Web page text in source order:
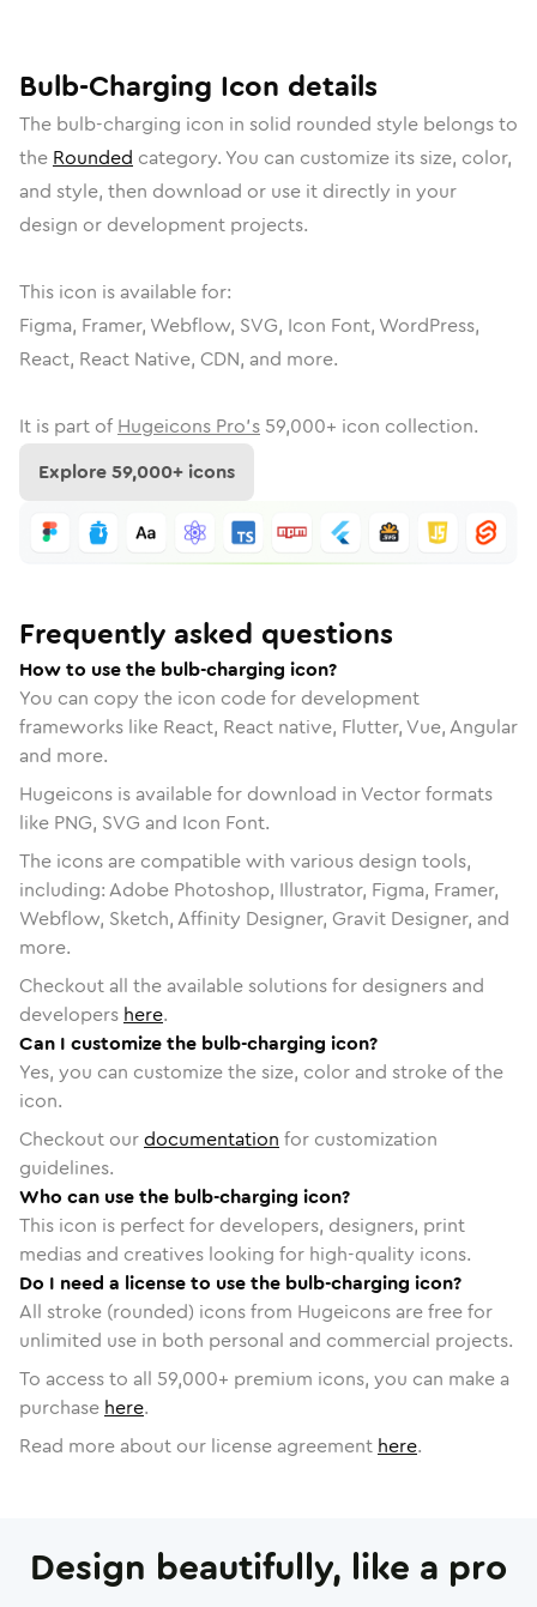
Bulb-Charging Icon details
The bulb-charging icon in solid rounded style belongs to
the Rounded category. You can customize its size, color,
and style, then download or use it directly in your
design or development projects.
This icon is available for:
Figma, Framer, Webflow, SVG, Icon Font, WordPress,
React, React Native, CDN, and more.
It is part of Hugeicons Pro's 59,000+ icon collection.
Explore59,000+ icons
Frequently asked questions
How to use the bulb-charging icon?
You can copy the icon code for development
frameworks like React, React native, Flutter, Vue, Angular
and more.
Hugeicons is available for download in Vector formats
like PNG, SVG and Icon Font.
The icons are compatible with various design tools,
including: Adobe Photoshop, Illustrator, Figma, Framer,
Webflow, Sketch, Affinity Designer, Gravit Designer, and
more.
Checkout all the available solutions for designers and
developers here.
Can I customize the bulb-charging icon?
Yes, you can customize the size, color and stroke of the
icon.
Checkout ourdocumentation for customization
guidelines.
Who can use the bulb-charging icon?
This icon is perfect for developers, designers, print
medias and creatives looking for high-quality icons.
Do I need a license to use the bulb-charging icon?
All stroke (rounded) icons from Hugeicons are free for
unlimited use in both personal and commercial projects.
To access to all 59,000+ premium icons, you can make a
purchase here.
Read more about our license agreement here.
Design beautifully, like a pro